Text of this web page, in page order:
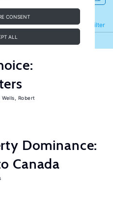
CONSENT
ALL
Filter
Refine
Wells, Robert
Dominance:
Canada